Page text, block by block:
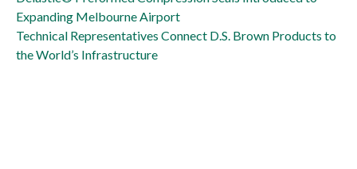
Expanding Melbourne Airport
Technical Representatives Connect D.S. Brown Products to
the World’s Infrastructure